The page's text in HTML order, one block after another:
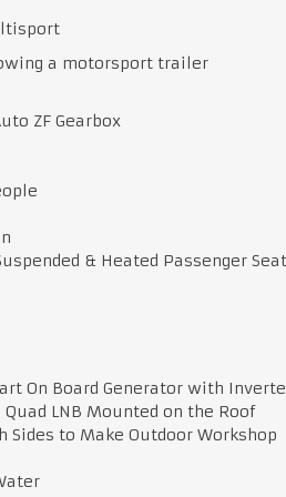
a motorsport trailer
ZF Gearbox
& Heated Passenger Seat
On Board Generator with
LNB Mounted on the Roof
to Make Outdoor Workshop